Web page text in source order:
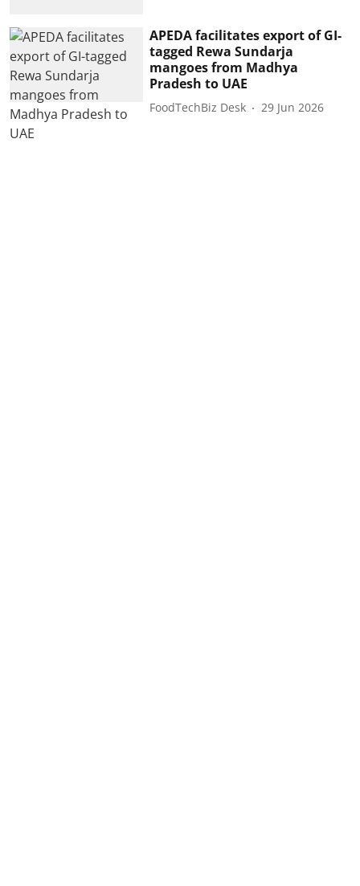
APEDA facilitates export of GI-
tagged Rewa Sundarja
mangoes from Madhya
Pradesh to UAE
FoodTechBiz Desk 29 Jun 2026